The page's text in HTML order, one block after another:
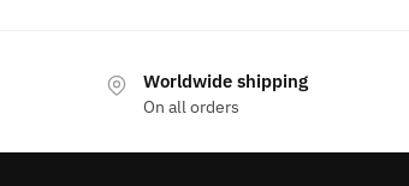
Worldwide shipping
On all orders